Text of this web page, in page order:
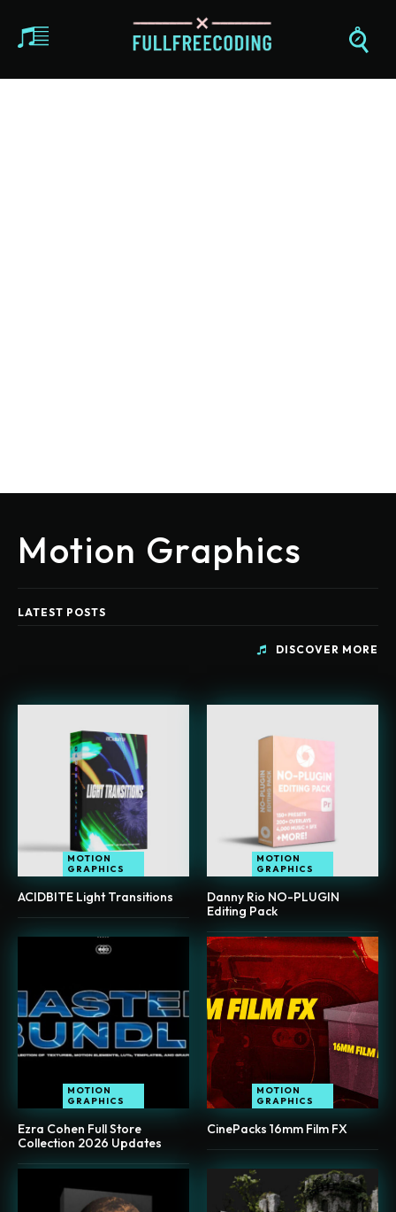
Motion Graphics
LATEST POSTS
DISCOVER MORE
MOTION
GRAPHICS
ACIDBITE Light Transitions
MOTION
GRAPHICS
Danny Rio NO-PLUGIN
Editing Pack
MOTION
GRAPHICS
Ezra Cohen Full Store
Collection 2026 Updates
MOTION
GRAPHICS
CinePacks 16mm Film FX